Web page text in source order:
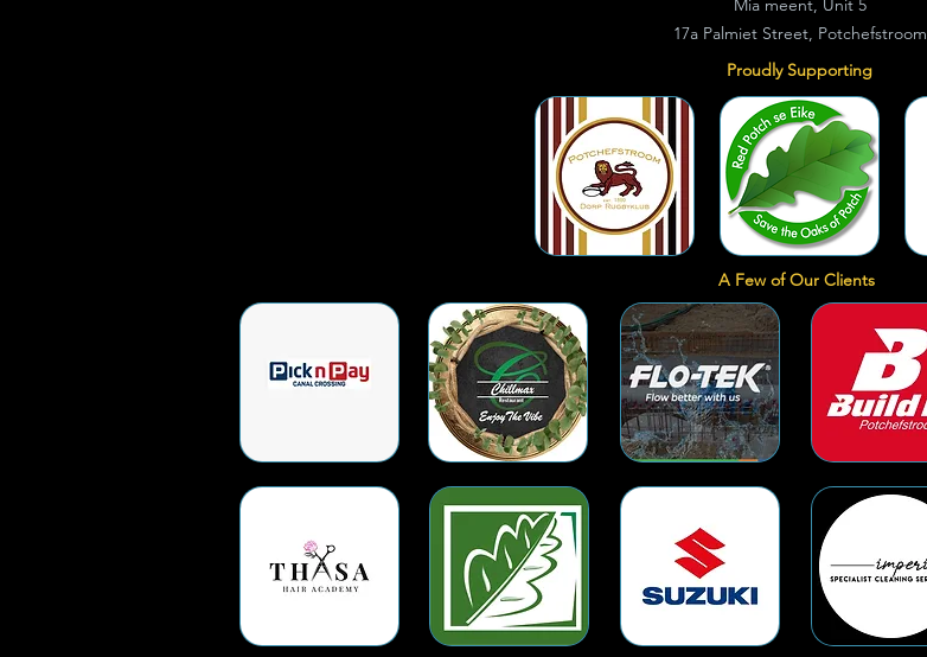
Mia meent, Unit 5
17a Palmiet Street, Potchefstroom
Proudly Supporting
A Few of Our Clients